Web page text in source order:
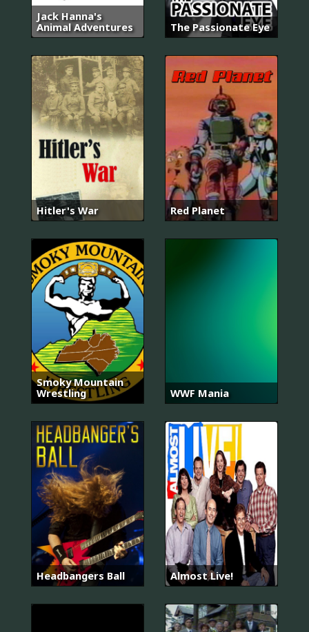
Jack Hanna's
Animal Adventures
The Passionate Eye
Hitler's War Red Planet
Smoky Mountain
Wrestling
WWF Mania
Headbangers Ball Almost Live!